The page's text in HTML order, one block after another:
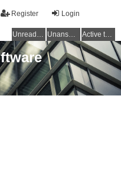
Login
Register
Unread posts Unanswered topics Active topics